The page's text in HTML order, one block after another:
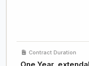
Contract Duration